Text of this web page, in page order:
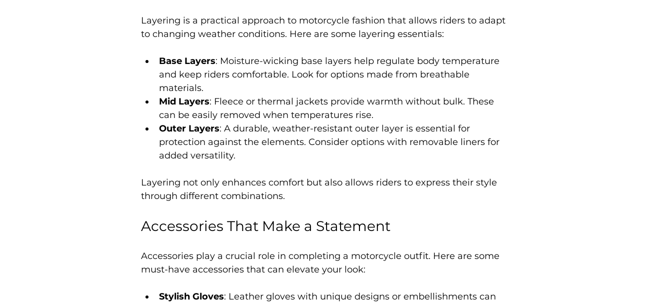
Layering is a practical approach to motorcycle fashion that allows riders to adapt
to changing weather conditions. Here are some layering essentials:
Base Layers: Moisture-wicking base layers help regulate body temperature
and keep riders comfortable. Look for options made from breathable
materials.
Mid Layers: Fleece or thermal jackets provide warmth without bulk. These
can be easily removed when temperatures rise.
Outer Layers: A durable, weather-resistant outer layer is essential for
protection against the elements. Consider options with removable liners for
added versatility.
Layering not only enhances comfort but also allows riders to express their style
through different combinations.
Accessories That Make a Statement
Accessories play a crucial role in completing a motorcycle outfit. Here are some
must-have accessories that can elevate your look:
Stylish Gloves: Leather gloves with unique designs or embellishments can